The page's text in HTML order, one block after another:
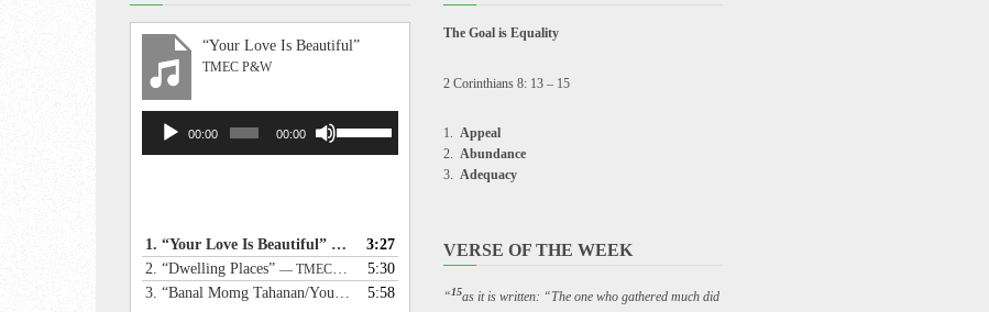
“Your Love Is Beautiful”
TMEC P&W
Audio
Player
00:00 00:00
increase
or
decrease
1. “Your Love Is Beautiful” — TMEC P&W
3:27
2. “Dwelling Places” — TMEC P&W
5:30
3. “Banal Momg Tahanan/Your Holy Dwelling” — TMEC P&W
5:58
The Goal is Equality
2 Corinthians 8: 13 – 15
Appeal
Abundance
Adequacy
VERSE OF THE WEEK
“15as it is written: “The one who gathered much did